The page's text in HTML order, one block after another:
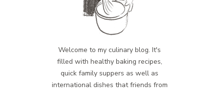
Welcome to my culinary blog. It's
filled with healthy baking recipes,
quick family suppers as well as
international dishes that friends from